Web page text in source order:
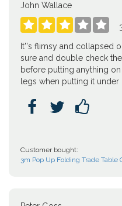
John Wallace
    
It''s flimsy and collapsed
sure and double check
before putting anything
legs when putting it under
  
Customer bought:
3m Pop Up Folding Trade Table